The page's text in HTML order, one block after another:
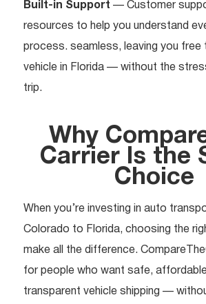
Built-in Support — Customer
resources to help you understand
process. seamless, leaving you free
vehicle in Florida — without the
trip.
Why
Carrier Is the
Choice
When you’re investing in auto
Colorado to Florida, choosing the
make all the difference.
for people who want safe,
transparent vehicle shipping —